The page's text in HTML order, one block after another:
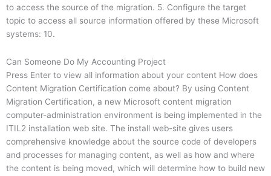
to access the source of the migration. 5. Configure the target
topic to access all source information offered by these Microsoft
systems: 10.
Can Someone Do My Accounting Project
Press Enter to view all information about your content How does
Content Migration Certification come about? By using Content
Migration Certification, a new Microsoft content migration
computer-administration environment is being implemented in the
ITIL2 installation web site. The install web-site gives users
comprehensive knowledge about the source code of developers
and processes for managing content, as well as how and where
the content is being moved, which will determine how to build new